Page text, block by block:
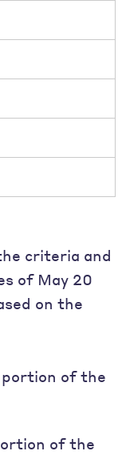
criteria and
of May 20
on the
of the
of the